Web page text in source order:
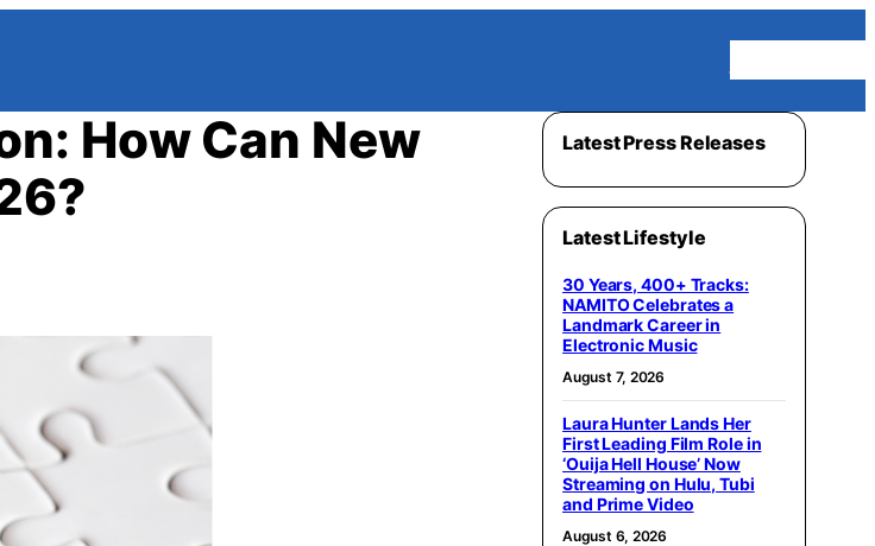
How Can New
Latest Press Releases
Latest Lifestyle
30 Years, 400+ Tracks:
NAMITO Celebrates a
Landmark Career in
Electronic Music
August 7, 2026
Laura Hunter Lands Her
First Leading Film Role in
‘Ouija Hell House’ Now
Streaming on Hulu, Tubi
and Prime Video
August 6, 2026